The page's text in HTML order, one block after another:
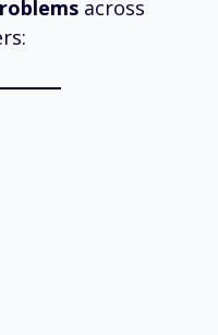
across